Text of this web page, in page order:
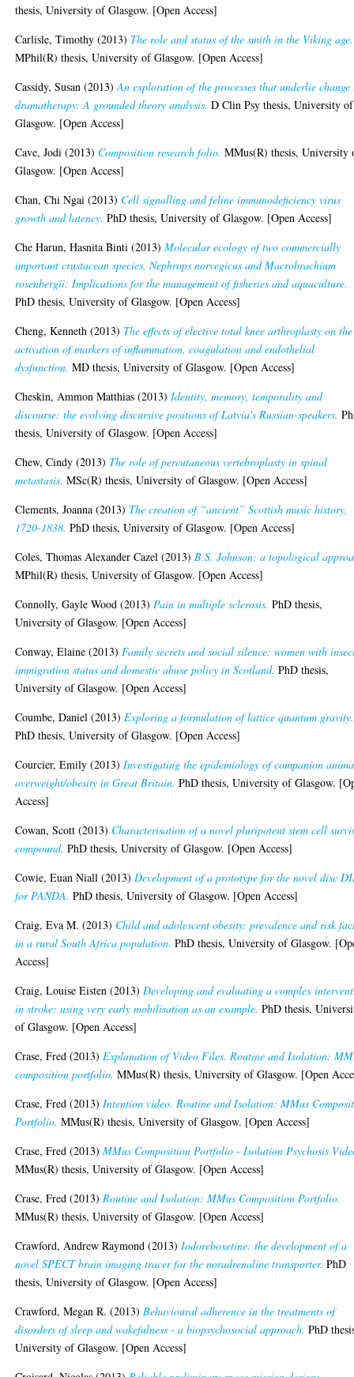
thesis, University of Glasgow. [Open Access]
Carlisle, Timothy (2013) The role and status of the smith in the Viking age.
MPhil(R) thesis, University of Glasgow. [Open Access]
Cassidy, Susan (2013)An exploration of the processes that underlie
dramatherapy: A grounded theory analysis. D Clin Psy thesis, University of
Glasgow. [Open Access]
Cave, Jodi (2013) Composition research folio. MMus(R) thesis, University
Glasgow. [Open Access]
Chan, Chi Ngai (2013) Cell signalling and feline immunodeficiency virus
growth and latency. PhD thesis, University of Glasgow. [Open Access]
Che Harun, Hasnita Binti (2013)Molecular ecology of two commercially
important crustacean species, Nephrops norvegicus and Macrobrachium
rosenbergii: Implications for the management of fisheries and aquaculture.
PhD thesis, University of Glasgow. [Open Access]
Cheng, Kenneth (2013) The effects of elective total knee arthroplasty on the
activation of markers of inflammation, coagulation and endothelial
dysfunction. MD thesis, University of Glasgow. [Open Access]
Cheskin, Ammon Matthias (2013) Identity, memory, temporality and
discourse: the evolving discursive positions of Latvia's Russian-speakers.
thesis, University of Glasgow. [Open Access]
Chew, Cindy (2013) The role of percutaneous vertebroplasty in spinal
metastasis. MSc(R) thesis, University of Glasgow. [Open Access]
Clements, Joanna (2013) The creation of “ancient” Scottish music history,
1720-1838. PhD thesis, University of Glasgow. [Open Access]
Coles, Thomas Alexander Cazel (2013) B.S. Johnson: a topological
MPhil(R) thesis, University of Glasgow. [Open Access]
Connolly, Gayle Wood (2013) Pain in multiple sclerosis. PhD thesis,
University of Glasgow. [Open Access]
Conway, Elaine (2013) Family secrets and social silence: women with
immigration status and domestic abuse policy in Scotland. PhD thesis,
University of Glasgow. [Open Access]
Coumbe, Daniel (2013) Exploring a formulation of lattice quantum gravity.
PhD thesis, University of Glasgow. [Open Access]
Courcier, Emily (2013) Investigating the epidemiology of companion
overweight/obesity in Great Britain. PhD thesis, University of Glasgow.
Access]
Cowan, Scott (2013) Characterisation of a novel pluripotent stem cell
compound. PhD thesis, University of Glasgow. [Open Access]
Cowie, Euan Niall (2013) Development of a prototype for the novel disc
for PANDA. PhD thesis, University of Glasgow. [Open Access]
Craig, Eva M. (2013) Child and adolescent obesity: prevalence and risk
in a rural South Africa population. PhD thesis, University of Glasgow.
Access]
Craig, Louise Eisten (2013) Developing and evaluating a complex
in stroke: using very early mobilisation as an example. PhD thesis,
of Glasgow. [Open Access]
Crase, Fred (2013) Explanation of Video Files. Routine and Isolation:
composition portfolio. MMus(R) thesis, University of Glasgow. [Open
Crase, Fred (2013) Intention video. Routine and Isolation: MMus
Portfolio. MMus(R) thesis, University of Glasgow. [Open Access]
Crase, Fred (2013)MMus Composition Portfolio - Isolation Psychosis
MMus(R) thesis, University of Glasgow. [Open Access]
Crase, Fred (2013) Routine and Isolation: MMus Composition Portfolio.
MMus(R) thesis, University of Glasgow. [Open Access]
Crawford, Andrew Raymond (2013) Iodoreboxetine: the development of a
novel SPECT brain imaging tracer for the noradrenaline transporter. PhD
thesis, University of Glasgow. [Open Access]
Crawford, Megan R. (2013) Behavioural adherence in the treatments of
disorders of sleep and wakefulness - a biopsychosocial approach. PhD
University of Glasgow. [Open Access]